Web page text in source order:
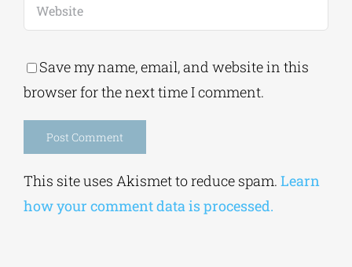
Save my name, email, and website in this
browser for the next time I comment.
This site uses Akismet to reduce spam. Learn
how your comment data is processed.